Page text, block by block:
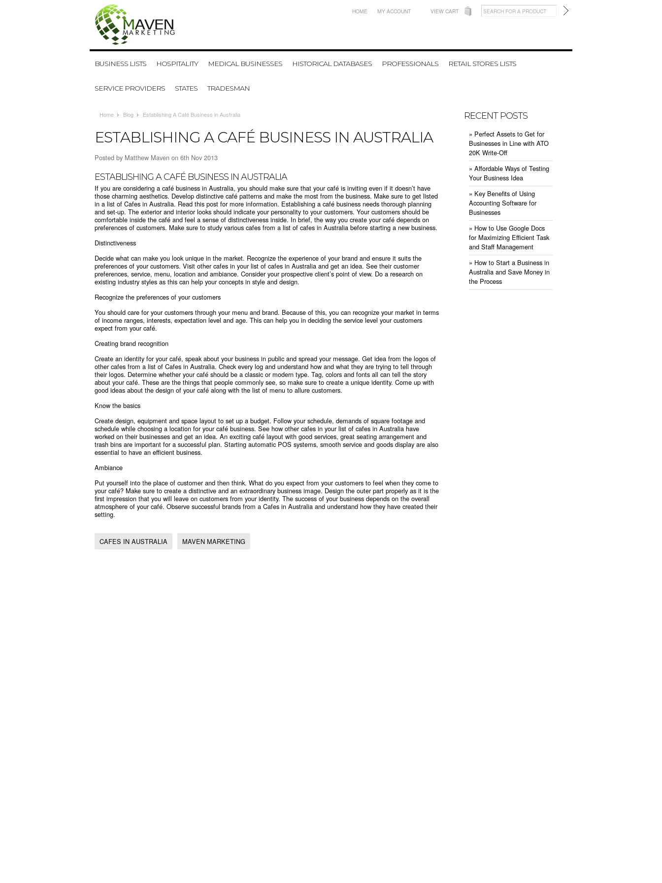
HOME MY ACCOUNT VIEW CART
BUSINESS LISTS HOSPITALITY MEDICAL BUSINESSES HISTORICAL DATABASES PROFESSIONALS RETAIL STORES LISTS
SERVICE PROVIDERS STATES TRADESMAN
Home Blog Establishing A Café Business in Australia
ESTABLISHING A CAFÉ BUSINESS IN AUSTRALIA
Posted by Matthew Maven on 6th Nov 2013
ESTABLISHING A CAFÉ BUSINESS IN AUSTRALIA
If you are considering a café business in Australia, you should make sure that your café is inviting even if it doesn’t have
those charming aesthetics. Develop distinctive café patterns and make the most from the business. Make sure to get listed
in a list of Cafes in Australia. Read this post for more information. Establishing a café business needs thorough planning
and set-up. The exterior and interior looks should indicate your personality to your customers. Your customers should be
comfortable inside the café and feel a sense of distinctiveness inside. In brief, the way you create your café depends on
preferences of customers. Make sure to study various cafes from a list of cafes in Australia before starting a new business.
Distinctiveness
Decide what can make you look unique in the market. Recognize the experience of your brand and ensure it suits the
preferences of your customers. Visit other cafes in your list of cafes in Australia and get an idea. See their customer
preferences, service, menu, location and ambiance. Consider your prospective client’s point of view. Do a research on
existing industry styles as this can help your concepts in style and design.
Recognize the preferences of your customers
You should care for your customers through your menu and brand. Because of this, you can recognize your market in terms
of income ranges, interests, expectation level and age. This can help you in deciding the service level your customers
expect from your café.
Creating brand recognition
Create an identity for your café, speak about your business in public and spread your message. Get idea from the logos of
other cafes from a list of Cafes in Australia. Check every log and understand how and what they are trying to tell through
their logos. Determine whether your café should be a classic or modern type. Tag, colors and fonts all can tell the story
about your café. These are the things that people commonly see, so make sure to create a unique identity. Come up with
good ideas about the design of your café along with the list of menu to allure customers.
Know the basics
Create design, equipment and space layout to set up a budget. Follow your schedule, demands of square footage and
schedule while choosing a location for your café business. See how other cafes in your list of cafes in Australia have
worked on their businesses and get an idea. An exciting café layout with good services, great seating arrangement and
trash bins are important for a successful plan. Starting automatic POS systems, smooth service and goods display are also
essential to have an efficient business.
Ambiance
Put yourself into the place of customer and then think. What do you expect from your customers to feel when they come to
your café? Make sure to create a distinctive and an extraordinary business image. Design the outer part properly as it is the
first impression that you will leave on customers from your identity. The success of your business depends on the overall
atmosphere of your café. Observe successful brands from a Cafes in Australia and understand how they have created their
setting.
CAFES IN AUSTRALIA MAVEN MARKETING
RECENT POSTS
» ​Perfect Assets to Get for
Businesses in Line with ATO
20K Write-Off
» ​Affordable Ways of Testing
Your Business Idea
» ​Key Benefits of Using
Accounting Software for
Businesses
» ​How to Use Google Docs
for Maximizing Efficient Task
and Staff Management
» ​How to Start a Business in
Australia and Save Money in
the Process